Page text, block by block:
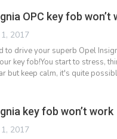
OPC key fob won’t
2017
to drive your superb Opel
key fob!You start to stress,
but keep calm, it's quite
key fob won’t work
2017